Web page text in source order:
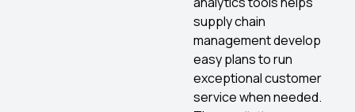
supply chain
management develop
easy plans to run
exceptional customer
service when needed.